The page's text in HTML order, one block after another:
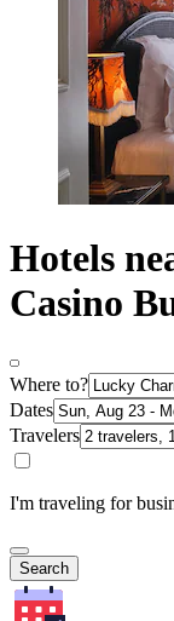
Hotels
Casino
Where to?
Dates
Travelers
I'm traveling for
Search